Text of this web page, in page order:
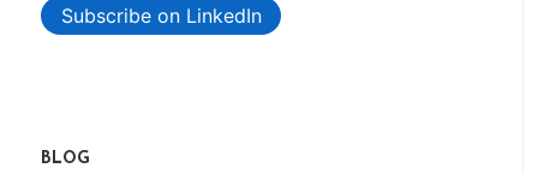
Subscribe on LinkedIn
BLOG